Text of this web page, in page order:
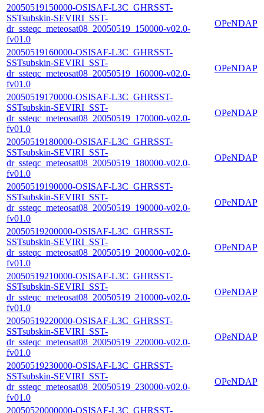
20050519150000-OSISAF-L3C_GHRSST-
SSTsubskin-SEVIRI_SST-
dr_ssteqc_meteosat08_20050519_150000-v02.0-
fv01.0
OPeNDAP
20050519160000-OSISAF-L3C_GHRSST-
SSTsubskin-SEVIRI_SST-
dr_ssteqc_meteosat08_20050519_160000-v02.0-
fv01.0
OPeNDAP
20050519170000-OSISAF-L3C_GHRSST-
SSTsubskin-SEVIRI_SST-
dr_ssteqc_meteosat08_20050519_170000-v02.0-
fv01.0
OPeNDAP
20050519180000-OSISAF-L3C_GHRSST-
SSTsubskin-SEVIRI_SST-
dr_ssteqc_meteosat08_20050519_180000-v02.0-
fv01.0
OPeNDAP
20050519190000-OSISAF-L3C_GHRSST-
SSTsubskin-SEVIRI_SST-
dr_ssteqc_meteosat08_20050519_190000-v02.0-
fv01.0
OPeNDAP
20050519200000-OSISAF-L3C_GHRSST-
SSTsubskin-SEVIRI_SST-
dr_ssteqc_meteosat08_20050519_200000-v02.0-
fv01.0
OPeNDAP
20050519210000-OSISAF-L3C_GHRSST-
SSTsubskin-SEVIRI_SST-
dr_ssteqc_meteosat08_20050519_210000-v02.0-
fv01.0
OPeNDAP
20050519220000-OSISAF-L3C_GHRSST-
SSTsubskin-SEVIRI_SST-
dr_ssteqc_meteosat08_20050519_220000-v02.0-
fv01.0
OPeNDAP
20050519230000-OSISAF-L3C_GHRSST-
SSTsubskin-SEVIRI_SST-
dr_ssteqc_meteosat08_20050519_230000-v02.0-
fv01.0
OPeNDAP
20050520000000-OSISAF-L3C_GHRSST-